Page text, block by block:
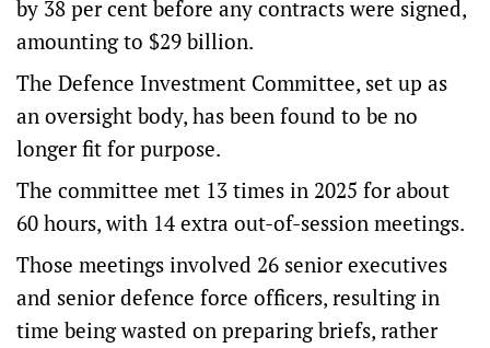
by 38 per cent before any contracts were signed,
amounting to $29 billion.
The Defence Investment Committee, set up as
an oversight body, has been found to be no
longer fit for purpose.
The committee met 13 times in 2025 for about
60 hours, with 14 extra out-of-session meetings.
Those meetings involved 26 senior executives
and senior defence force officers, resulting in
time being wasted on preparing briefs, rather